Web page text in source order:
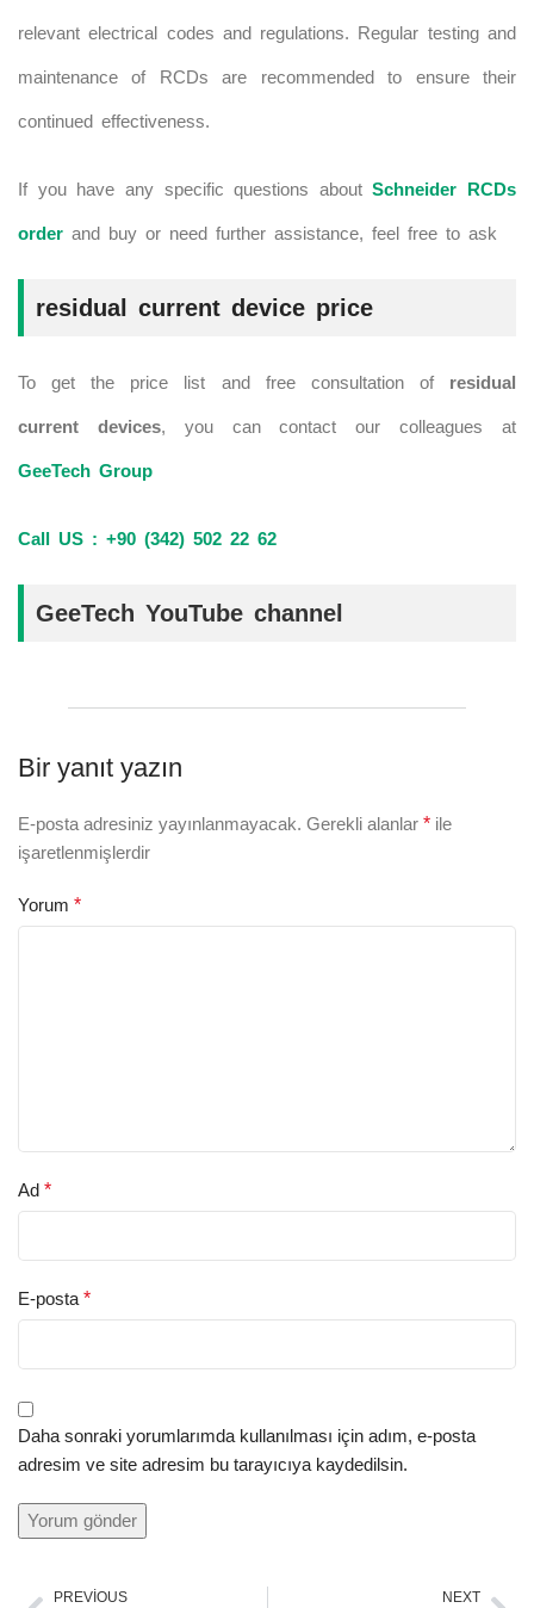
relevant electrical codes and regulations. Regular testing and
maintenance of RCDs are recommended to ensure their
continued effectiveness.
If you have any specific questions aboutSchneider RCDs
order and buy or need further assistance, feel free to ask
residual current device price
To get the price list and free consultation of residual
current devices, you can contact our colleagues at
GeeTech Group
Call US : +90 (342) 502 22 62
GeeTech YouTube channel
Bir yanıt yazın
E-posta adresiniz yayınlanmayacak. Gerekli alanlar * ile
işaretlenmişlerdir
Yorum *
Ad *
E-posta *
Daha sonraki yorumlarımda kullanılması için adım, e-posta
adresim ve site adresim bu tarayıcıya kaydedilsin.
PREVIOUS NEXT